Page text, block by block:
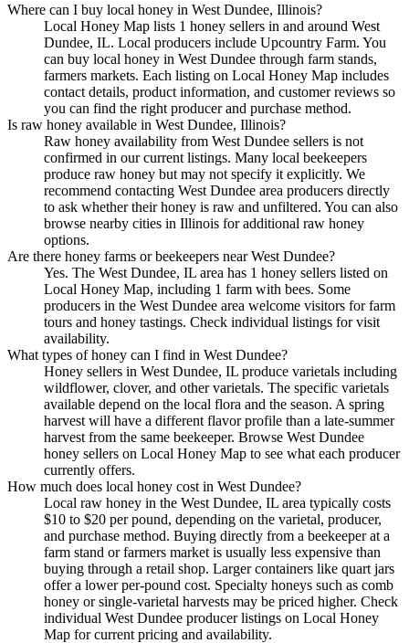
Where can I buy local honey in West Dundee, Illinois?
Local Honey Map lists 1 honey sellers in and around West
Dundee, IL. Local producers include Upcountry Farm. You
can buy local honey in West Dundee through farm stands,
farmers markets. Each listing on Local Honey Map includes
contact details, product information, and customer reviews so
you can find the right producer and purchase method.
Is raw honey available in West Dundee, Illinois?
Raw honey availability from West Dundee sellers is not
confirmed in our current listings. Many local beekeepers
produce raw honey but may not specify it explicitly. We
recommend contacting West Dundee area producers directly
to ask whether their honey is raw and unfiltered. You can also
browse nearby cities in Illinois for additional raw honey
options.
Are there honey farms or beekeepers near West Dundee?
Yes. The West Dundee, IL area has 1 honey sellers listed on
Local Honey Map, including 1 farm with bees. Some
producers in the West Dundee area welcome visitors for farm
tours and honey tastings. Check individual listings for visit
availability.
What types of honey can I find in West Dundee?
Honey sellers in West Dundee, IL produce varietals including
wildflower, clover, and other varietals. The specific varietals
available depend on the local flora and the season. A spring
harvest will have a different flavor profile than a late-summer
harvest from the same beekeeper. Browse West Dundee
honey sellers on Local Honey Map to see what each producer
currently offers.
How much does local honey cost in West Dundee?
Local raw honey in the West Dundee, IL area typically costs
$10 to $20 per pound, depending on the varietal, producer,
and purchase method. Buying directly from a beekeeper at a
farm stand or farmers market is usually less expensive than
buying through a retail shop. Larger containers like quart jars
offer a lower per-pound cost. Specialty honeys such as comb
honey or single-varietal harvests may be priced higher. Check
individual West Dundee producer listings on Local Honey
Map for current pricing and availability.